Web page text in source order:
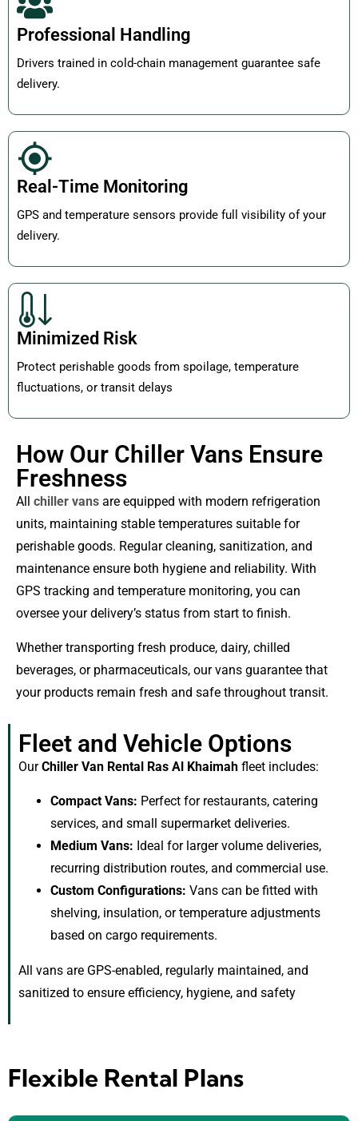
Professional Handling
Drivers trained in cold-chain management guarantee safe
delivery.
Real-Time Monitoring
GPS and temperature sensors provide full visibility of your
delivery.
Minimized Risk
Protect perishable goods from spoilage, temperature
fluctuations, or transit delays
How Our Chiller Vans Ensure
Freshness
All chiller vans are equipped with modern refrigeration
units, maintaining stable temperatures suitable for
perishable goods. Regular cleaning, sanitization, and
maintenance ensure both hygiene and reliability. With
GPS tracking and temperature monitoring, you can
oversee your delivery’s status from start to finish.
Whether transporting fresh produce, dairy, chilled
beverages, or pharmaceuticals, our vans guarantee that
your products remain fresh and safe throughout transit.
Fleet and Vehicle Options
OurChiller Van Rental Ras Al Khaimah fleet includes:
Compact Vans: Perfect for restaurants, catering
services, and small supermarket deliveries.
Medium Vans: Ideal for larger volume deliveries,
recurring distribution routes, and commercial use.
Custom Configurations: Vans can be fitted with
shelving, insulation, or temperature adjustments
based on cargo requirements.
All vans are GPS-enabled, regularly maintained, and
sanitized to ensure efficiency, hygiene, and safety
Flexible Rental Plans